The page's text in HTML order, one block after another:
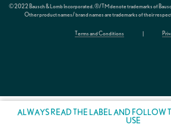
© 2022 Bausch & Lomb Incorporated. ®/TM denote trademarks of
Other product names/ brand names are trademarks of their
Terms and Conditions |
ALWAYS READ THE LABEL AND FOLLOW
USE